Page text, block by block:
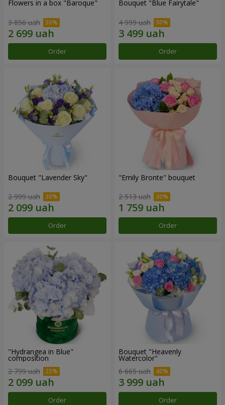
Flowers in a box "Baroque"
3 856 uah
Order
Bouquet "Blue Fairytale"
4 999 uah
Order
Bouquet "Lavender Sky"
2 999 uah
Order
"Emily Bronte" bouquet
2 513 uah
Order
"Hydrangea in Blue"
composition
2 799 uah
Order
Bouquet "Heavenly
Watercolor"
6 665 uah
Order